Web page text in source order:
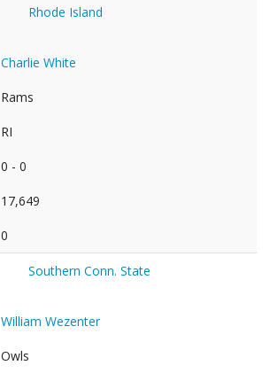
Rhode Island
Charlie White
Rams
RI
0 - 0
17,649
0
Southern Conn. State
William Wezenter
Owls